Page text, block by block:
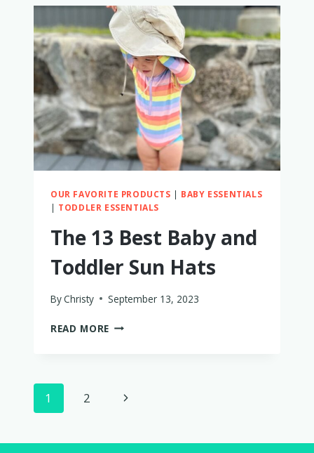
BAMBOO
BABY
CLOTHING
WORTH
IT?
MY
THOUGHTS
AFTER
A
YEAR
OUR FAVORITE PRODUCTS | BABY ESSENTIALS
| TODDLER ESSENTIALS
The 13 Best Baby and
Toddler Sun Hats
ByChristy September 13, 2023
READ MORE THE
TODDLER
Page
1 2
Next